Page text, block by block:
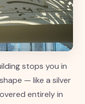
stops you in
— like a silver
entirely in